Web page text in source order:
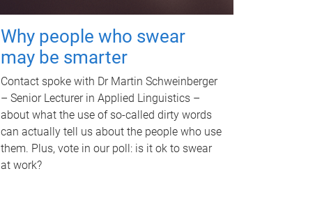
Why people who swear
may be smarter
Contact spoke with Dr Martin Schweinberger
– Senior Lecturer in Applied Linguistics –
about what the use of so-called dirty words
can actually tell us about the people who use
them. Plus, vote in our poll: is it ok to swear
at work?